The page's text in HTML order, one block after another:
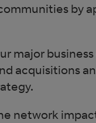
by
major
acquisitions
network